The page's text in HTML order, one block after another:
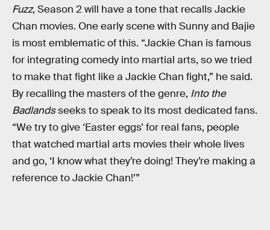
Fuzz, Season 2 will have a tone that recalls Jackie
Chan movies. One early scene with Sunny and Bajie
is most emblematic of this. “Jackie Chan is famous
for integrating comedy into martial arts, so we tried
to make that fight like a Jackie Chan fight,” he said.
By recalling the masters of the genre, Into the
Badlandsseeks to speak to its most dedicated fans.
“We try to give ‘Easter eggs’ for real fans, people
that watched martial arts movies their whole lives
and go, ‘I know what they’re doing! They’re making a
reference to Jackie Chan!’”